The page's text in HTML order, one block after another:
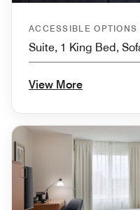
ACCESSIBLE OPTIONS
Suite, 1 King Bed,
View More